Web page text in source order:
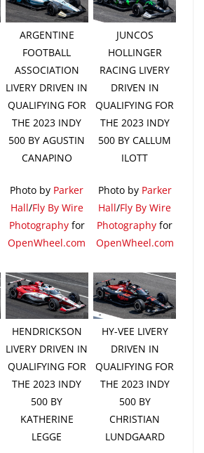
ARGENTINE
FOOTBALL
ASSOCIATION
LIVERY DRIVEN IN
QUALIFYING FOR
THE 2023 INDY
500 BY AGUSTIN
CANAPINO
Photo by Parker
Hall/Fly By Wire
Photographyfor
OpenWheel.com
JUNCOS
HOLLINGER
RACING LIVERY
DRIVEN IN
QUALIFYING FOR
THE 2023 INDY
500 BY CALLUM
ILOTT
Photo by Parker
Hall/Fly By Wire
Photography for
OpenWheel.com
HENDRICKSON
LIVERY DRIVEN IN
QUALIFYING FOR
THE 2023 INDY
500 BY
KATHERINE
LEGGE
HY-VEE LIVERY
DRIVEN IN
QUALIFYING FOR
THE 2023 INDY
500 BY
CHRISTIAN
LUNDGAARD